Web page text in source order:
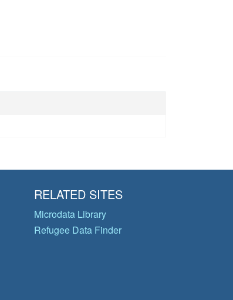
RELATED SITES
Microdata Library
Refugee Data Finder